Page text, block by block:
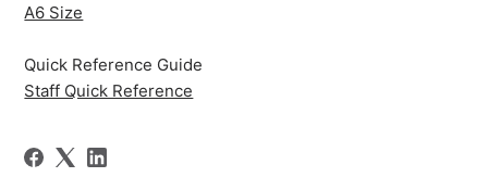
A6 Size
Quick Reference Guide
Staff Quick Reference